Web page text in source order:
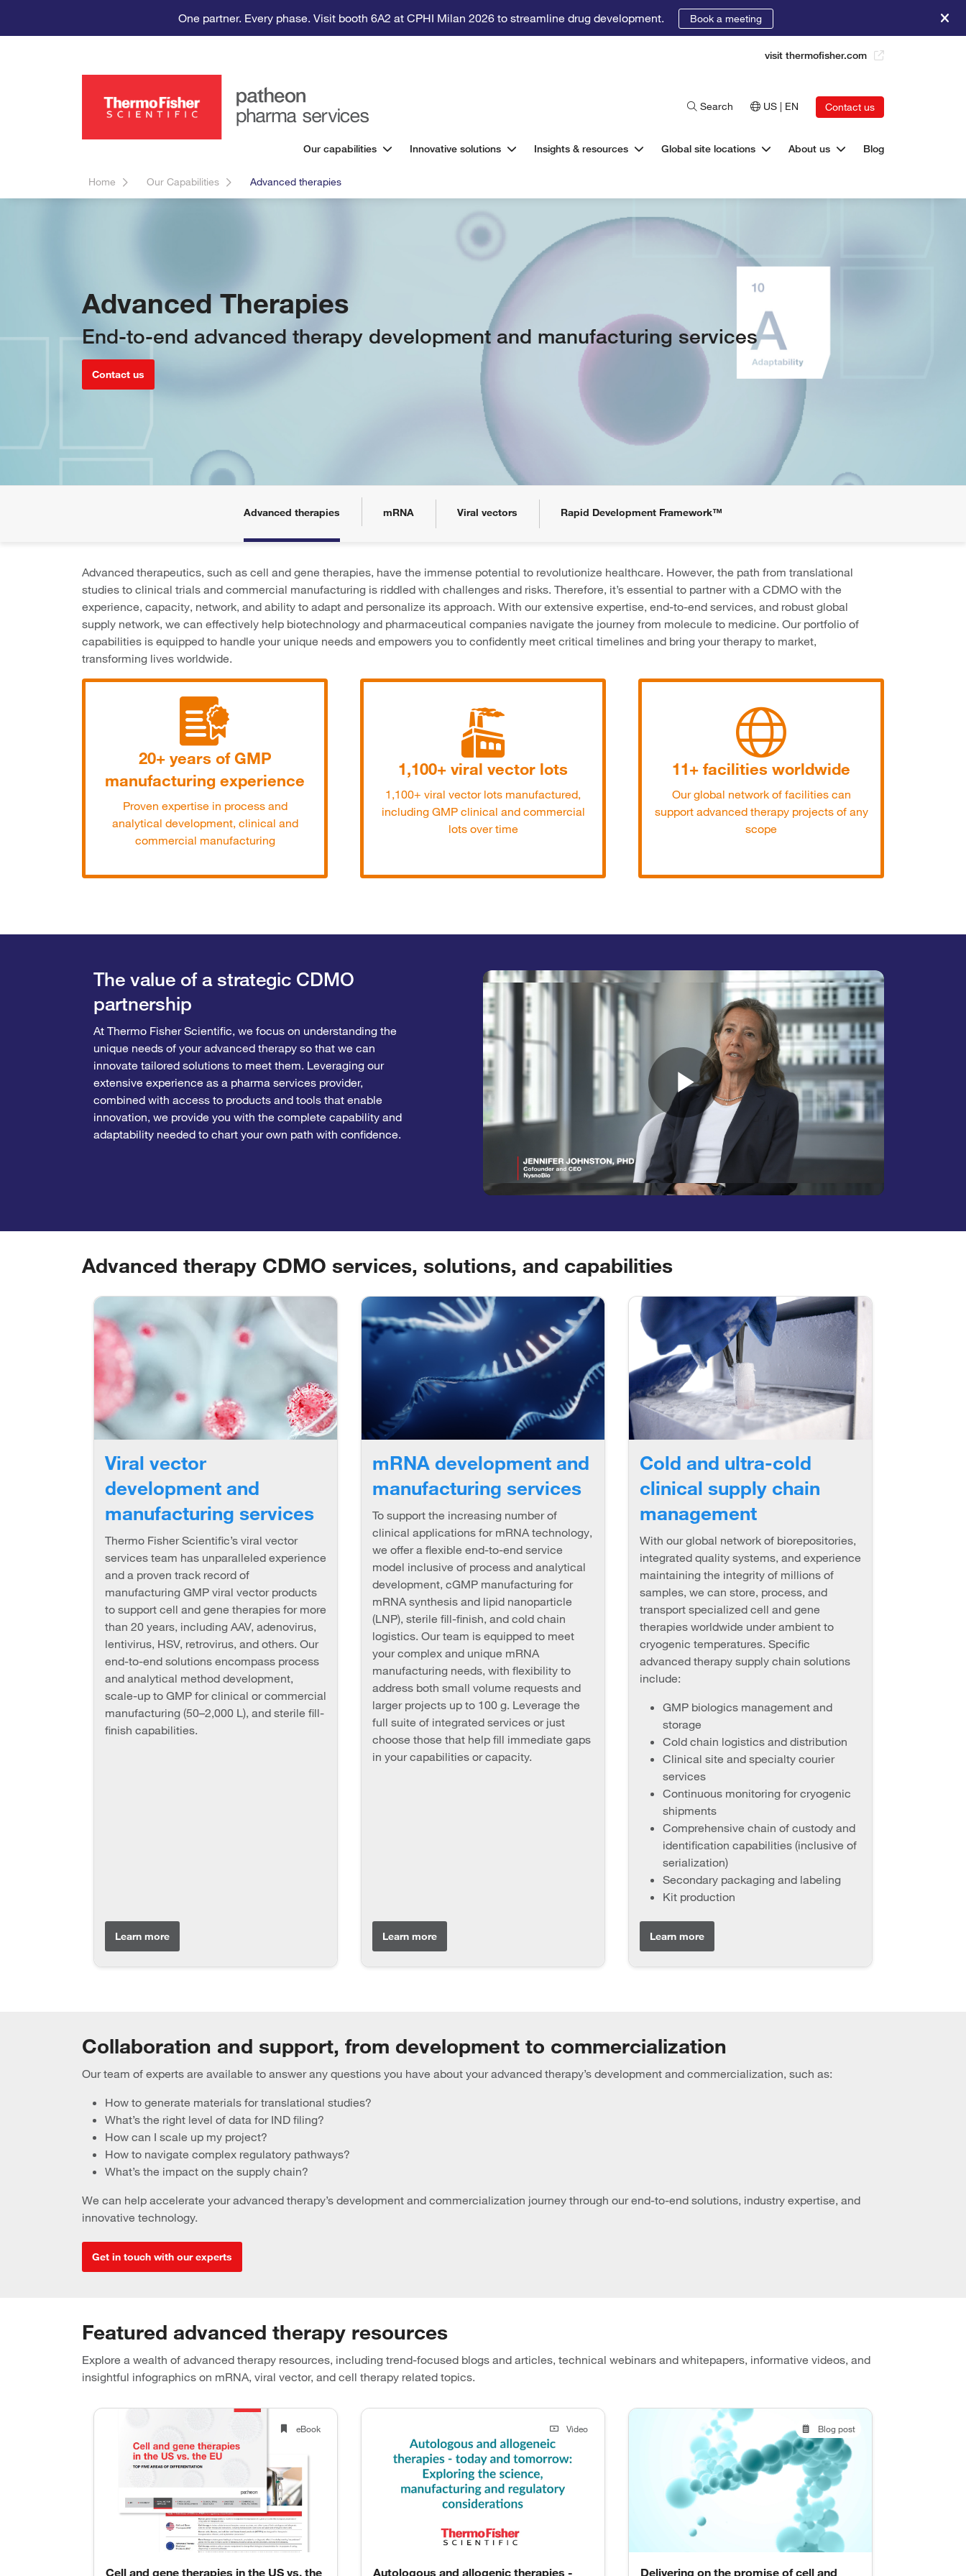
One partner. Every phase. Visit booth 6A2 at CPHI Milan 2026 to streamline drug development. Book a meeting
visit thermofisher.com
Search US | EN Contact us
Our capabilities Innovative solutions Insights & resources Global site locations About us Blog
Home Our Capabilities Advanced therapies
Advanced Therapies
End-to-end advanced therapy development and manufacturing services
Contact us
Advanced therapies mRNA Viral vectors Rapid Development Framework™
Advanced therapeutics, such as cell and gene therapies, have the immense potential to revolutionize healthcare. However, the path from translational
studies to clinical trials and commercial manufacturing is riddled with challenges and risks. Therefore, it’s essential to partner with a CDMO with the
experience, capacity, network, and ability to adapt and personalize its approach. With our extensive expertise, end-to-end services, and robust global
supply network, we can effectively help biotechnology and pharmaceutical companies navigate the journey from molecule to medicine. Our portfolio of
capabilities is equipped to handle your unique needs and empowers you to confidently meet critical timelines and bring your therapy to market,
transforming lives worldwide.
20+ years of GMP
manufacturing experience
Proven expertise in process and
analytical development, clinical and
commercial manufacturing
1,100+ viral vector lots
1,100+ viral vector lots manufactured,
including GMP clinical and commercial
lots over time
11+ facilities worldwide
Our global network of facilities can
support advanced therapy projects of any
scope
The value of a strategic CDMO
partnership
At Thermo Fisher Scientific, we focus on understanding the
unique needs of your advanced therapy so that we can
innovate tailored solutions to meet them. Leveraging our
extensive experience as a pharma services provider,
combined with access to products and tools that enable
innovation, we provide you with the complete capability and
adaptability needed to chart your own path with confidence.
Play
Video
Advanced therapy CDMO services, solutions, and capabilities
Viral vector
development and
manufacturing services
Thermo Fisher Scientific’s viral vector
services team has unparalleled experience
and a proven track record of
manufacturing GMP viral vector products
to support cell and gene therapies for more
than 20 years, including AAV, adenovirus,
lentivirus, HSV, retrovirus, and others. Our
end-to-end solutions encompass process
and analytical method development,
scale-up to GMP for clinical or commercial
manufacturing (50–2,000 L), and sterile fill-
finish capabilities.
Learn more
mRNA development and
manufacturing services
To support the increasing number of
clinical applications for mRNA technology,
we offer a flexible end-to-end service
model inclusive of process and analytical
development, cGMP manufacturing for
mRNA synthesis and lipid nanoparticle
(LNP), sterile fill-finish, and cold chain
logistics. Our team is equipped to meet
your complex and unique mRNA
manufacturing needs, with flexibility to
address both small volume requests and
larger projects up to 100 g. Leverage the
full suite of integrated services or just
choose those that help fill immediate gaps
in your capabilities or capacity.
Learn more
Cold and ultra-cold
clinical supply chain
management
With our global network of biorepositories,
integrated quality systems, and experience
maintaining the integrity of millions of
samples, we can store, process, and
transport specialized cell and gene
therapies worldwide under ambient to
cryogenic temperatures. Specific
advanced therapy supply chain solutions
include:
GMP biologics management and
storage
Cold chain logistics and distribution
Clinical site and specialty courier
services
Continuous monitoring for cryogenic
shipments
Comprehensive chain of custody and
identification capabilities (inclusive of
serialization)
Secondary packaging and labeling
Kit production
Learn more
Collaboration and support, from development to commercialization
Our team of experts are available to answer any questions you have about your advanced therapy’s development and commercialization, such as:
How to generate materials for translational studies?
What’s the right level of data for IND filing?
How can I scale up my project?
How to navigate complex regulatory pathways?
What’s the impact on the supply chain?
We can help accelerate your advanced therapy’s development and commercialization journey through our end-to-end solutions, industry expertise, and
innovative technology.
Get in touch with our experts
Featured advanced therapy resources
Explore a wealth of advanced therapy resources, including trend-focused blogs and articles, technical webinars and whitepapers, informative videos, and
insightful infographics on mRNA, viral vector, and cell therapy related topics.
eBook
Cell and gene therapies in the US vs. the
Video
Autologous and allogenic therapies -
Blog post
Delivering on the promise of cell and